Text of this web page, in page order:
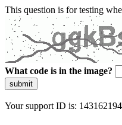
This question is for testing
What code is in the image?
submit
Your support ID is: